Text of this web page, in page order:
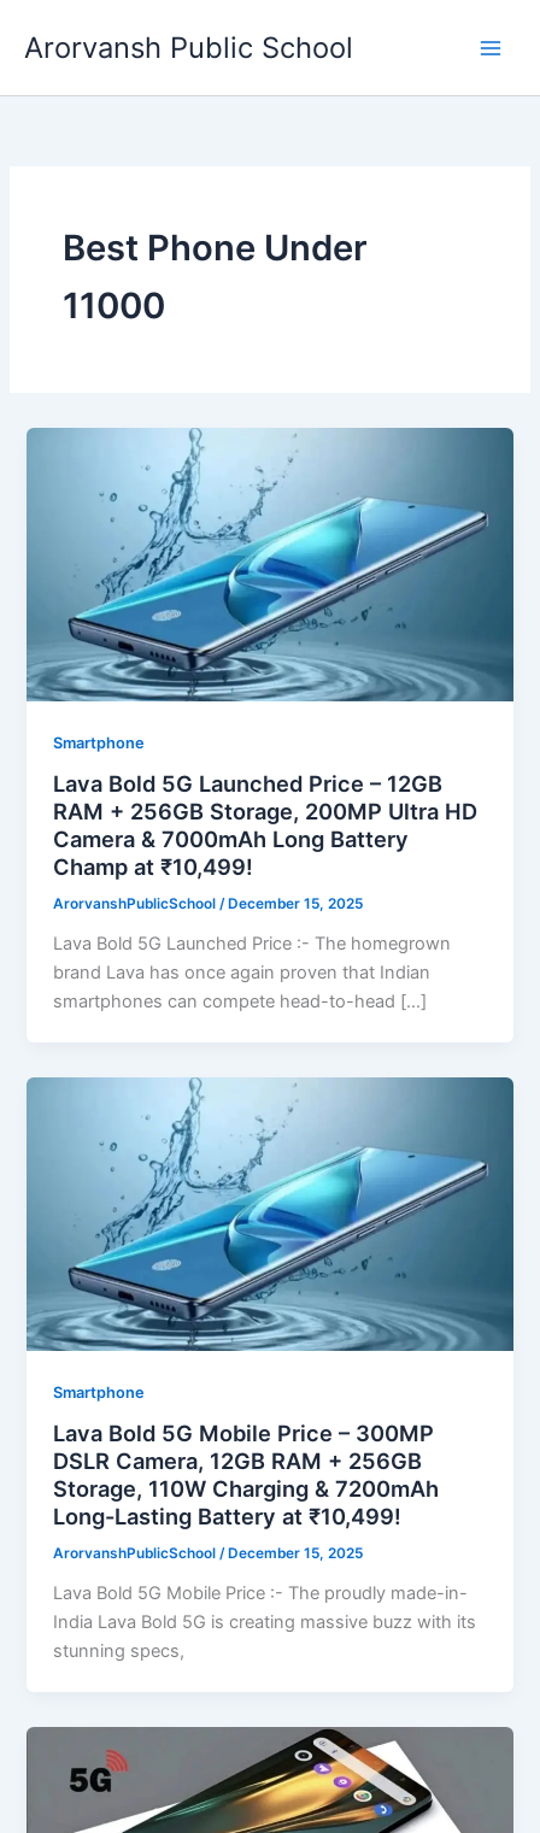
Arorvansh Public School
Best Phone Under
11000
Smartphone
Lava Bold 5G Launched Price – 12GB
RAM + 256GB Storage, 200MP Ultra HD
Camera & 7000mAh Long Battery
Champ at ₹10,499!
ArorvanshPublicSchool/ December 15, 2025
Lava Bold 5G Launched Price :- The homegrown
brand Lava has once again proven that Indian
smartphones can compete head-to-head […]
Smartphone
Lava Bold 5G Mobile Price – 300MP
DSLR Camera, 12GB RAM + 256GB
Storage, 110W Charging & 7200mAh
Long-Lasting Battery at ₹10,499!
ArorvanshPublicSchool/ December 15, 2025
Lava Bold 5G Mobile Price :- The proudly made-in-
India Lava Bold 5G is creating massive buzz with its
stunning specs,